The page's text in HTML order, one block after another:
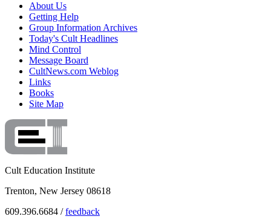
About Us
Getting Help
Group Information Archives
Today's Cult Headlines
Mind Control
Message Board
CultNews.com Weblog
Links
Books
Site Map
Cult Education Institute
Trenton, New Jersey 08618
609.396.6684 /feedback